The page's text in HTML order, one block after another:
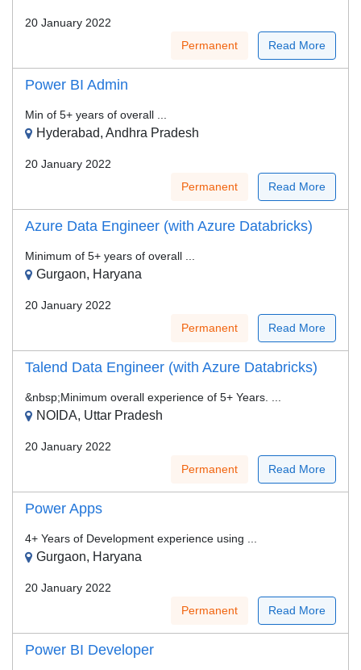
20 January 2022
Permanent
Read More
Power BI Admin
Min of 5+ years of overall ...
Hyderabad, Andhra Pradesh
20 January 2022
Permanent
Read More
Azure Data Engineer (with Azure Databricks)
Minimum of 5+ years of overall ...
Gurgaon, Haryana
20 January 2022
Permanent
Read More
Talend Data Engineer (with Azure Databricks)
&nbsp;Minimum overall experience of 5+ Years. ...
NOIDA, Uttar Pradesh
20 January 2022
Permanent
Read More
Power Apps
4+ Years of Development experience using ...
Gurgaon, Haryana
20 January 2022
Permanent
Read More
Power BI Developer